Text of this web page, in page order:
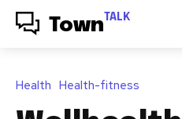
Town TALK
Health Health-fitness